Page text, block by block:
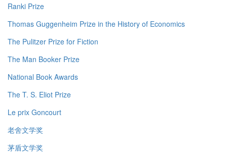
Ranki Prize
Thomas Guggenheim Prize in the History of Economics
The Pulitzer Prize for Fiction
The Man Booker Prize
National Book Awards
The T. S. Eliot Prize
Le prix Goncourt
老舍文学奖
茅盾文学奖